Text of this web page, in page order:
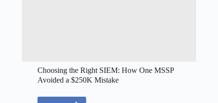
Choosing the Right SIEM: How One MSSP
Avoided a $250K Mistake